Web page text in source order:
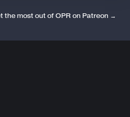
the most out of OPR on Patreon →